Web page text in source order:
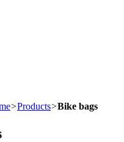
>Products>Bike bags